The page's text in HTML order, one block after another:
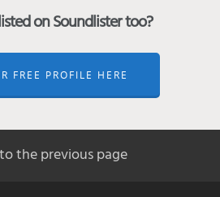
on Soundlister too?
FREE PROFILE HERE
the previous page